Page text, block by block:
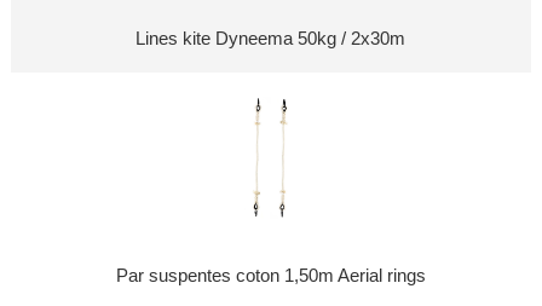
Lines kite Dyneema 50kg / 2x30m
Par suspentes coton 1,50m Aerial rings